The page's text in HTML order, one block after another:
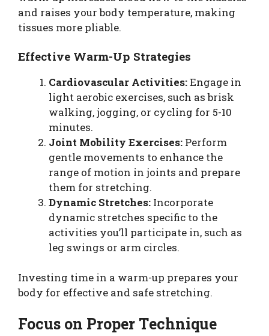
and raises your body temperature, making
tissues more pliable.
Effective Warm-Up Strategies
Cardiovascular Activities:Engage in
light aerobic exercises, such as brisk
walking, jogging, or cycling for 5-10
minutes.
Joint Mobility Exercises: Perform
gentle movements to enhance the
range of motion in joints and prepare
them for stretching.
Dynamic Stretches: Incorporate
dynamic stretches specific to the
activities you’ll participate in, such as
leg swings or arm circles.
Investing time in a warm-up prepares your
body for effective and safe stretching.
Focus on Proper Technique